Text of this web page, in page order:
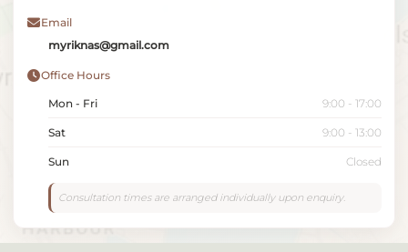
Email
myriknas@gmail.com
Office Hours
Mon - Fri 9:00 - 17:00
Sat 9:00 - 13:00
Sun Closed
Consultation times are arranged individually upon enquiry.